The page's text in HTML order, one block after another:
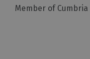
Member of Cumbria